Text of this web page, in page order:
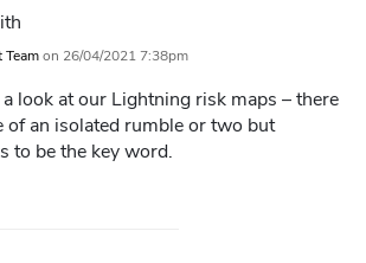
on 26/04/2021 7:38pm
look at our Lightning risk maps – there
of an isolated rumble or two but
to be the key word.